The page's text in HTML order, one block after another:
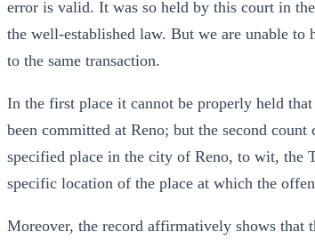
error is valid. It was so held by this court in
the well-established law. But we are unable to
to the same transaction.
In the first place it cannot be properly held
been committed at Reno; but the second
specified place in the city of Reno, to wit, the
specific location of the place at which the
Moreover, the record affirmatively shows that